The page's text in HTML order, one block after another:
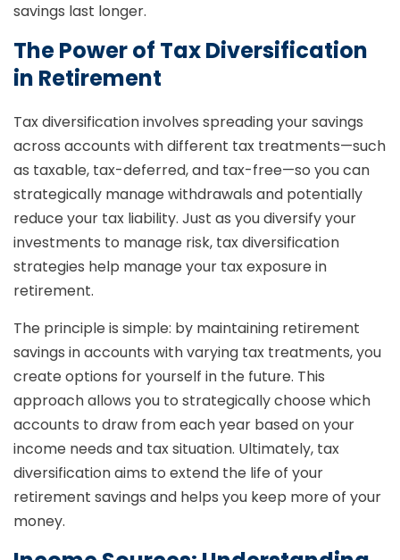
savings last longer.
The Power of Tax Diversification
in Retirement
Tax diversification involves spreading your savings
across accounts with different tax treatments—such
as taxable, tax-deferred, and tax-free—so you can
strategically manage withdrawals and potentially
reduce your tax liability. Just as you diversify your
investments to manage risk, tax diversification
strategies help manage your tax exposure in
retirement.
The principle is simple: by maintaining retirement
savings in accounts with varying tax treatments, you
create options for yourself in the future. This
approach allows you to strategically choose which
accounts to draw from each year based on your
income needs and tax situation. Ultimately, tax
diversification aims to extend the life of your
retirement savings and helps you keep more of your
money.